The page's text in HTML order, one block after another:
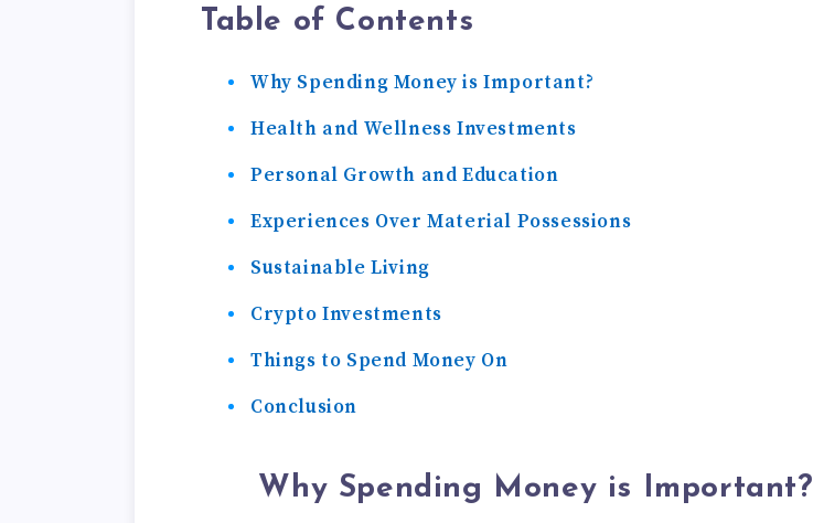
Table of Contents
Why Spending Money is Important?
Health and Wellness Investments
Personal Growth and Education
Experiences Over Material Possessions
Sustainable Living
Crypto Investments
Things to Spend Money On
Conclusion
Why Spending Money is Important?